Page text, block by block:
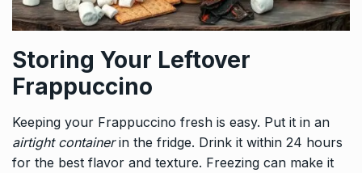
Storing Your Leftover
Frappuccino
Keeping your Frappuccino fresh is easy. Put it in an
airtight containerin the fridge. Drink it within 24 hours
for the best flavor and texture. Freezing can make it